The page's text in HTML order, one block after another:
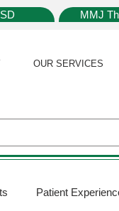
MMJ
OUR SERVICES
Patient